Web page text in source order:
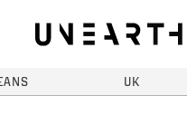
UK